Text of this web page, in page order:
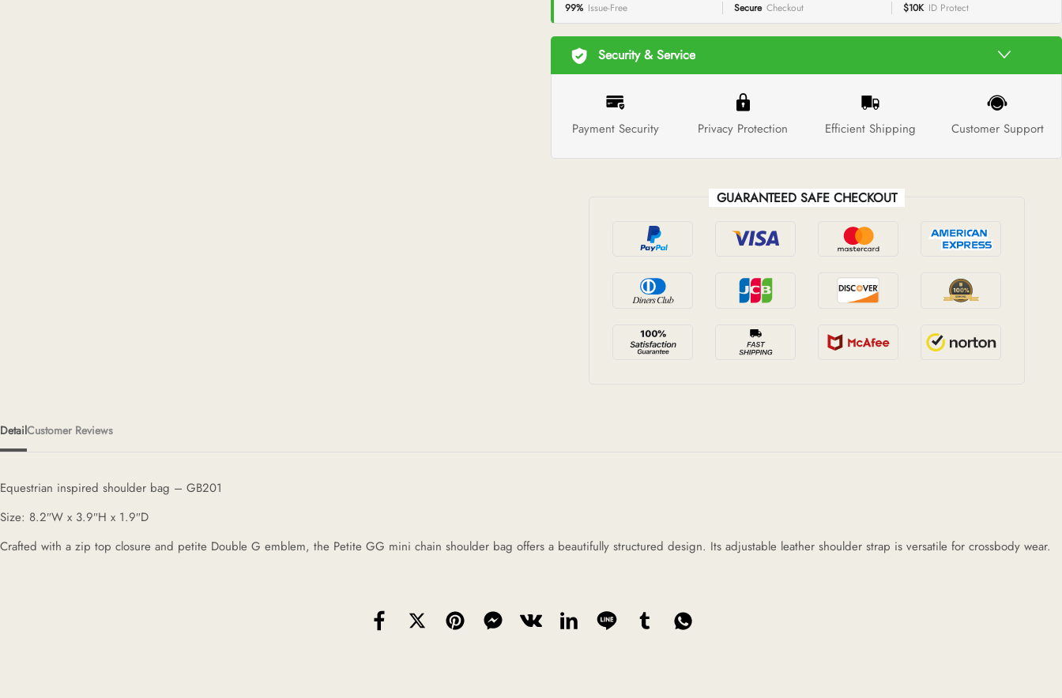
99% Issue-Free Secure Checkout $10K ID Protect
Security & Service
Payment Security Privacy Protection Efficient Shipping Customer Support
GUARANTEED SAFE CHECKOUT
Detail
Equestrian inspired shoulder bag – GB201
Size: 8.2″W x 3.9″H x 1.9″D
Crafted with a zip top closure and petite Double G emblem, the Petite GG mini chain shoulder bag offers a beautifully structured design. Its adjustable leather shoulder strap is versatile for crossbody wear.
Customer Reviews